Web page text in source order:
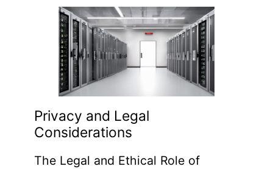
Privacy and Legal
Considerations
The Legal and Ethical Role of